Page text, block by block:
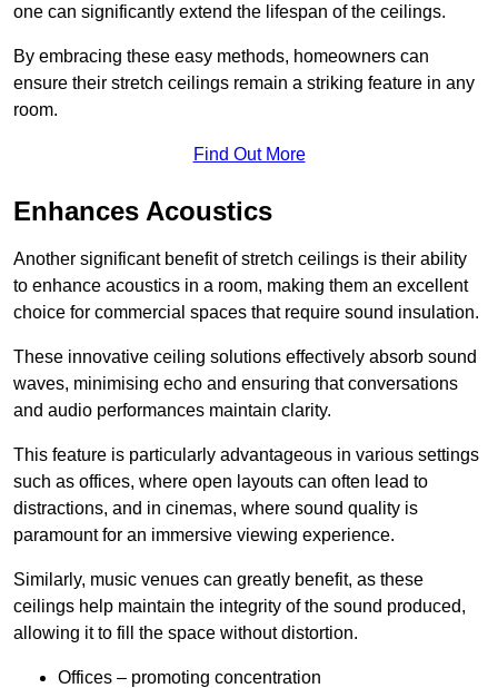
one can significantly extend the lifespan of the ceilings.
By embracing these easy methods, homeowners can
ensure their stretch ceilings remain a striking feature in any
room.
Find Out More
Enhances Acoustics
Another significant benefit of stretch ceilings is their ability
to enhance acoustics in a room, making them an excellent
choice for commercial spaces that require sound insulation.
These innovative ceiling solutions effectively absorb sound
waves, minimising echo and ensuring that conversations
and audio performances maintain clarity.
This feature is particularly advantageous in various settings
such as offices, where open layouts can often lead to
distractions, and in cinemas, where sound quality is
paramount for an immersive viewing experience.
Similarly, music venues can greatly benefit, as these
ceilings help maintain the integrity of the sound produced,
allowing it to fill the space without distortion.
Offices – promoting concentration